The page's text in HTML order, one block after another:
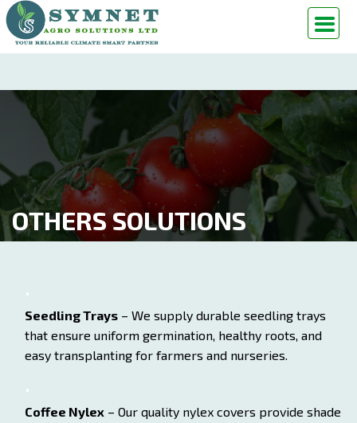
OTHERS SOLUTIONS
Seedling Trays – We supply durable seedling trays
that ensure uniform germination, healthy roots, and
easy transplanting for farmers and nurseries.
Coffee Nylex – Our quality nylex covers provide shade